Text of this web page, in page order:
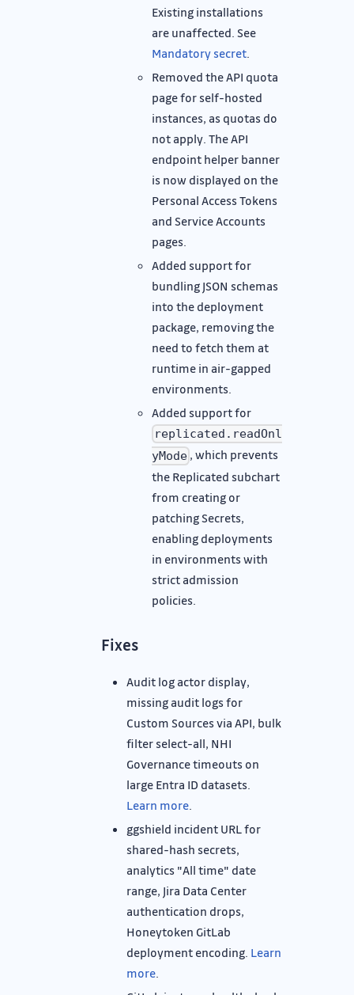
Existing installations
are unaffected. See
Mandatory secret
Removed the API quota
page for self-hosted
instances, as quotas do
not apply. The API
endpoint helper banner
is now displayed on the
Personal Access Tokens
and Service Accounts
pages.
Added support for
bundling JSON schemas
into the deployment
package, removing the
need to fetch them at
runtime in air-gapped
environments.
Added support for
replicated.readOnl
yMode , which prevents
the Replicated subchart
from creating or
patching Secrets,
enabling deployments
in environments with
strict admission
policies.
Fixes
Audit log actor display,
missing audit logs for
Custom Sources via API, bulk
filter select-all, NHI
Governance timeouts on
large Entra ID datasets.
Learn more
ggshield incident URL for
shared-hash secrets,
analytics "All time" date
range, Jira Data Center
authentication drops,
Honeytoken GitLab
deployment encoding. Learn
more